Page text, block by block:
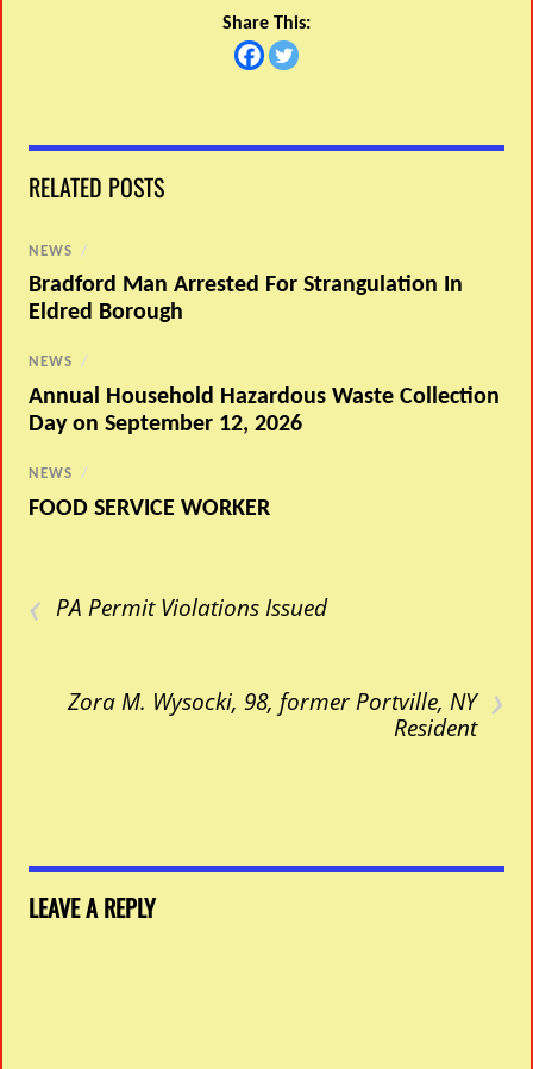
Share This:
RELATED POSTS
NEWS /
Bradford Man Arrested For Strangulation In
Eldred Borough
NEWS /
Annual Household Hazardous Waste Collection
Day on September 12, 2026
NEWS /
FOOD SERVICE WORKER
‹ PA Permit Violations Issued
›
Zora M. Wysocki, 98, former Portville, NY
Resident
LEAVE A REPLY